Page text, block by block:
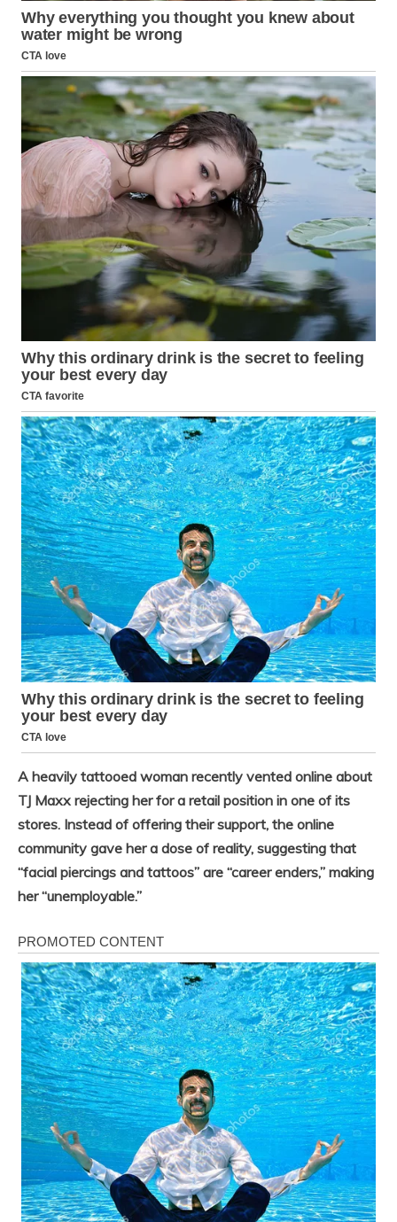
A heavily tattooed woman recently vented online about
TJ Maxx rejecting her for a retail position in one of its
stores. Instead of offering their support, the online
community gave her a dose of reality, suggesting that
“facial piercings and tattoos” are “career enders,” making
her “unemployable.”